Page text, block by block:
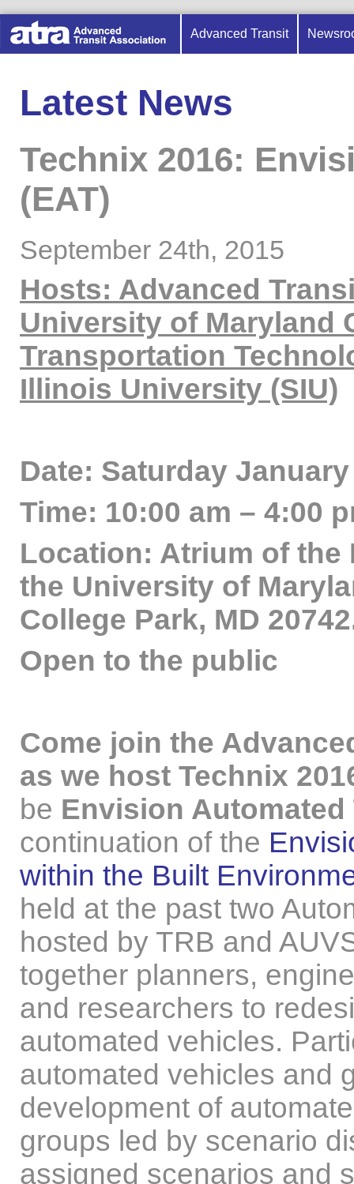
Advanced Transit
Latest News
Technix 2016:
(EAT)
September 24th, 2015
Hosts: Advanced
University of Maryland
Transportation
Illinois University (SIU)
Date: Saturday
Time: 10:00 am – 4:00
Location: Atrium of
the University of
College Park, MD
Open to the public
Come join the
as we host Technix
be Envision Automated
continuation of the
within the Built
held at the past two
hosted by TRB and
together planners,
and researchers to
automated vehicles.
automated vehicles and
development of
groups led by scenario
assigned scenarios and